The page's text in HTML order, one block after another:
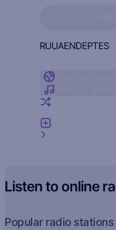
RUUAENDEPTES
Listen to online
Popular radio stations